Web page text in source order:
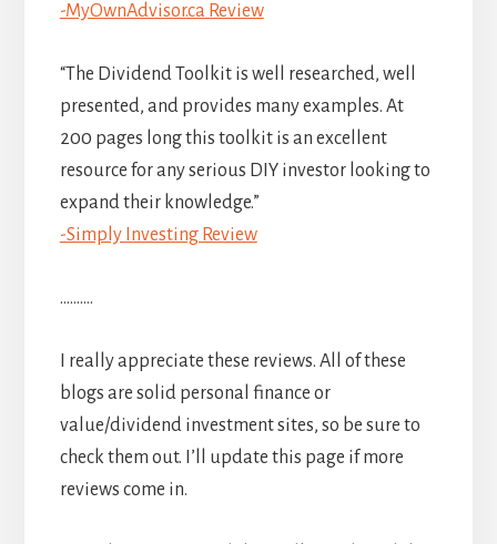
-MyOwnAdvisor.ca Review
“The Dividend Toolkit is well researched, well
presented, and provides many examples. At
200 pages long this toolkit is an excellent
resource for any serious DIY investor looking to
expand their knowledge.”
-Simply Investing Review
……….
I really appreciate these reviews. All of these
blogs are solid personal finance or
value/dividend investment sites, so be sure to
check them out. I’ll update this page if more
reviews come in.